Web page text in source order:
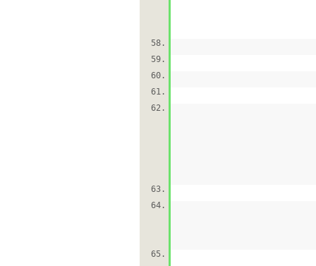
58.
59.
60.
61.
62.
63.
64.
65.